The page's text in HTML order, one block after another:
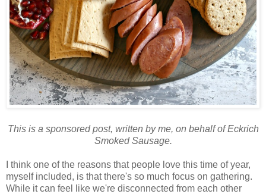
This is a sponsored post, written by me, on behalf of Eckrich
Smoked Sausage.
I think one of the reasons that people love this time of year,
myself included, is that there's so much focus on gathering.
While it can feel like we're disconnected from each other